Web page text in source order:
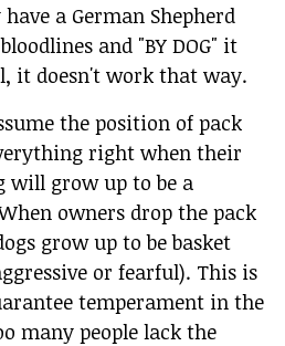
a German Shepherd
and "BY DOG" it
it doesn't work that way.
the position of pack
right when their
will grow up to be a
owners drop the pack
grow up to be basket
or fearful). This is
temperament in the
many people lack the